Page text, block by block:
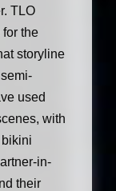
TLO
the
storyline
used
with
in-
their